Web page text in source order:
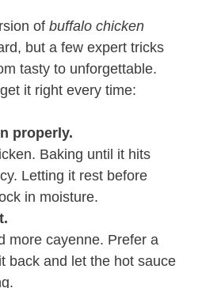
of buffalo chicken
but a few expert tricks
tasty to unforgettable.
it right every time:
properly.
Baking until it hits
Letting it rest before
in moisture.
more cayenne. Prefer a
back and let the hot sauce